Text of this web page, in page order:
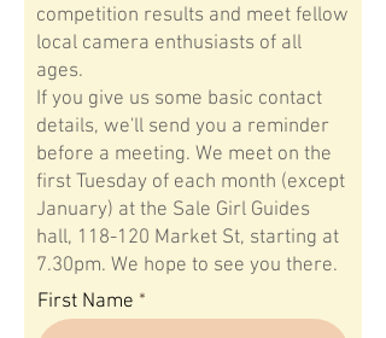
competition results and meet fellow
local camera enthusiasts of all
ages.
If you give us some basic contact
details, we'll send you a reminder
before a meeting. We meet on the
first Tuesday of each month (except
January) at the Sale Girl Guides
hall, 118-120 Market St, starting at
7.30pm. We hope to see you there.
First Name